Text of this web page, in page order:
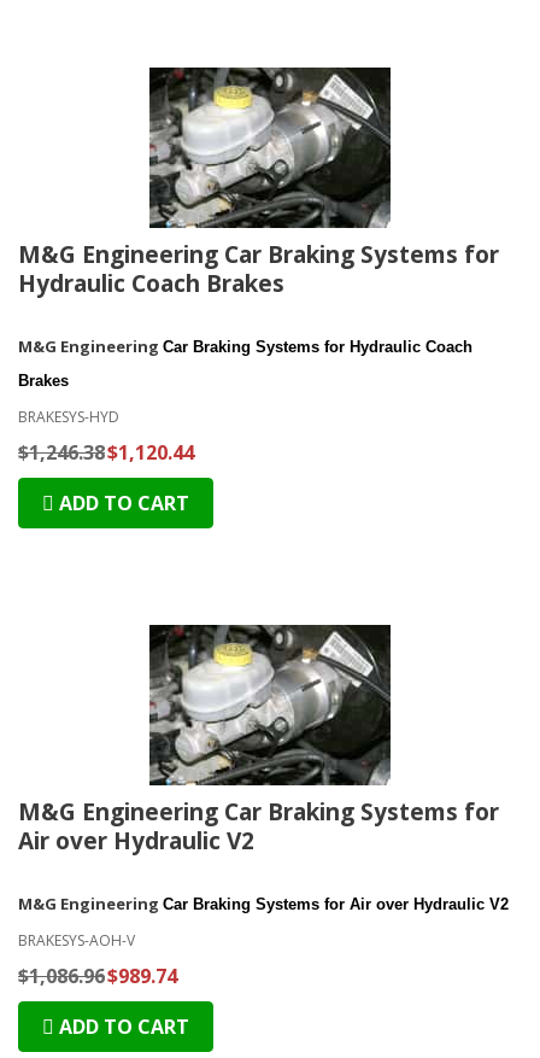
M&G Engineering Car Braking Systems for
Hydraulic Coach Brakes
M&G Engineering Car Braking Systems for Hydraulic Coach
Brakes
BRAKESYS-HYD
$1,246.38$1,120.44
ADD TO CART
M&G Engineering Car Braking Systems for
Air over Hydraulic V2
M&G Engineering Car Braking Systems for Air over Hydraulic V2
BRAKESYS-AOH-V
$1,086.96$989.74
ADD TO CART